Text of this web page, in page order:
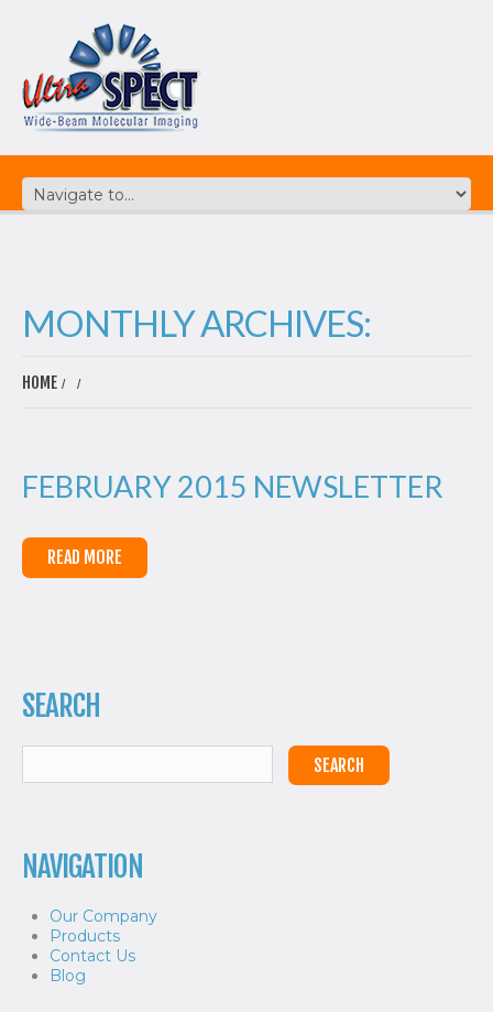
MONTHLY ARCHIVES:
HOME
FEBRUARY 2015 NEWSLETTER
READ MORE
SEARCH
NAVIGATION
Our Company
Products
Contact Us
Blog